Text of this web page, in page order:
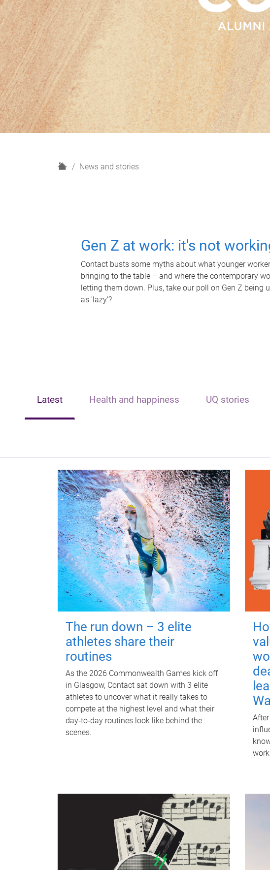
H
News and stories
Gen Z at work: it's not
Contact busts some myths about what younger
bringing to the table – and where the contemporary
letting them down. Plus, take our poll on Gen Z being
as 'lazy'?
Latest Health and happiness UQ stories
The run down – 3 elite
athletes share their
routines
As the 2026 Commonwealth Games kick off
in Glasgow, Contact sat down with 3 elite
athletes to uncover what it really takes to
compete at the highest level and what their
day‑to‑day routines look like behind the
scenes.